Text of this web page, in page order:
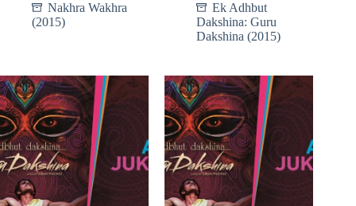
Nakhra Wakhra
(2015)
Ek Adhbut
Dakshina: Guru
Dakshina (2015)